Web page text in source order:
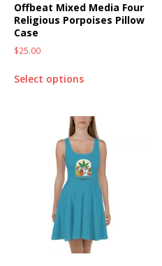
Offbeat Mixed Media Four
Religious Porpoises Pillow
Case
$25.00
Select options